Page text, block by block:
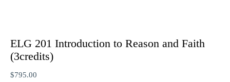
ELG 201 Introduction to Reason and Faith
(3credits)
$795.00